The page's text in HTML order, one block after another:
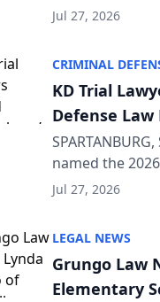
category of The
Jul 27, 2026
CRIMINAL
KD Trial
Defense Law
named the
category of The
Jul 27, 2026
LEGAL NEWS
Grungo Law
Elementary